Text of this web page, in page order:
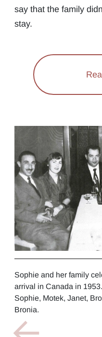
say that the family
stay.
Sophie and her family
arrival in Canada in
Sophie, Motek, Janet,
Bronia.